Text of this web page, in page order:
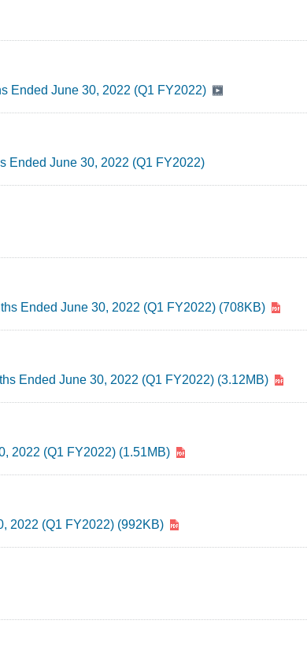
Ended June 30, 2022 (Q1 FY2022)
Ended June 30, 2022 (Q1 FY2022)
Ended June 30, 2022 (Q1 FY2022) (708KB)
Ended June 30, 2022 (Q1 FY2022) (3.12MB)
2022 (Q1 FY2022) (1.51MB)
2022 (Q1 FY2022) (992KB)